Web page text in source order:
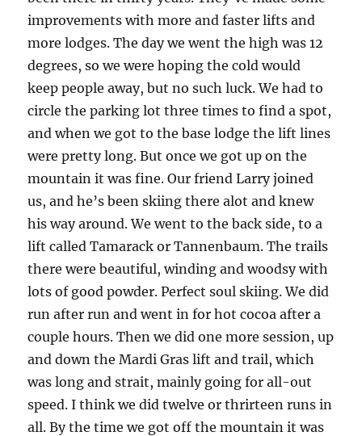
improvements with more and faster lifts and
more lodges. The day we went the high was 12
degrees, so we were hoping the cold would
keep people away, but no such luck. We had to
circle the parking lot three times to find a spot,
and when we got to the base lodge the lift lines
were pretty long. But once we got up on the
mountain it was fine. Our friend Larry joined
us, and he’s been skiing there alot and knew
his way around. We went to the back side, to a
lift called Tamarack or Tannenbaum. The trails
there were beautiful, winding and woodsy with
lots of good powder. Perfect soul skiing. We did
run after run and went in for hot cocoa after a
couple hours. Then we did one more session, up
and down the Mardi Gras lift and trail, which
was long and strait, mainly going for all-out
speed. I think we did twelve or thrirteen runs in
all. By the time we got off the mountain it was